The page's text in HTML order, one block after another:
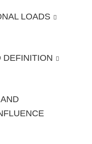
LOADS
DEFINITION